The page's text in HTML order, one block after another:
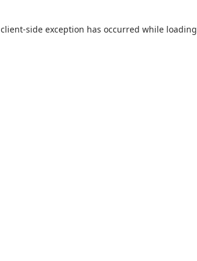
client-side exception has occurred while loading